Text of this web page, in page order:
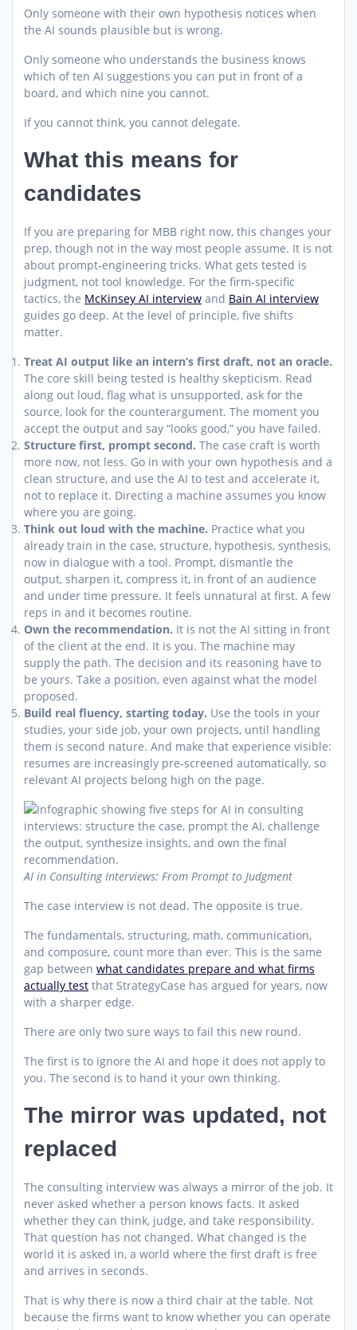
Only someone with their own hypothesis notices when
the AI sounds plausible but is wrong.
Only someone who understands the business knows
which of ten AI suggestions you can put in front of a
board, and which nine you cannot.
If you cannot think, you cannot delegate.
What this means for
candidates
If you are preparing for MBB right now, this changes your
prep, though not in the way most people assume. It is not
about prompt-engineering tricks. What gets tested is
judgment, not tool knowledge. For the firm-specific
tactics, the McKinsey AI interview and Bain AI interview
guides go deep. At the level of principle, five shifts
matter.
Treat AI output like an intern’s first draft, not an oracle.
The core skill being tested is healthy skepticism. Read
along out loud, flag what is unsupported, ask for the
source, look for the counterargument. The moment you
accept the output and say “looks good,” you have failed.
Structure first, prompt second. The case craft is worth
more now, not less. Go in with your own hypothesis and a
clean structure, and use the AI to test and accelerate it,
not to replace it. Directing a machine assumes you know
where you are going.
Think out loud with the machine. Practice what you
already train in the case, structure, hypothesis, synthesis,
now in dialogue with a tool. Prompt, dismantle the
output, sharpen it, compress it, in front of an audience
and under time pressure. It feels unnatural at first. A few
reps in and it becomes routine.
Own the recommendation. It is not the AI sitting in front
of the client at the end. It is you. The machine may
supply the path. The decision and its reasoning have to
be yours. Take a position, even against what the model
proposed.
Build real fluency, starting today. Use the tools in your
studies, your side job, your own projects, until handling
them is second nature. And make that experience visible:
resumes are increasingly pre-screened automatically, so
relevant AI projects belong high on the page.
AI in Consulting Interviews: From Prompt to Judgment
The case interview is not dead. The opposite is true.
The fundamentals, structuring, math, communication,
and composure, count more than ever. This is the same
gap between what candidates prepare and what firms
actually test that StrategyCase has argued for years, now
with a sharper edge.
There are only two sure ways to fail this new round.
The first is to ignore the AI and hope it does not apply to
you. The second is to hand it your own thinking.
The mirror was updated, not
replaced
The consulting interview was always a mirror of the job. It
never asked whether a person knows facts. It asked
whether they can think, judge, and take responsibility.
That question has not changed. What changed is the
world it is asked in, a world where the first draft is free
and arrives in seconds.
That is why there is now a third chair at the table. Not
because the firms want to know whether you can operate